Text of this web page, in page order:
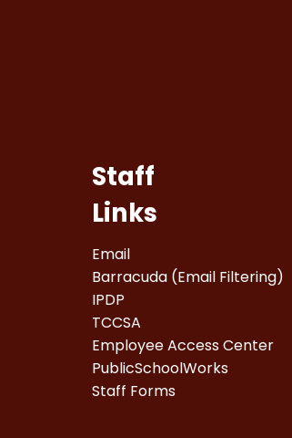
Staff
Links
Email
Barracuda (Email Filtering)
IPDP
TCCSA
Employee Access Center
PublicSchoolWorks
Staff Forms